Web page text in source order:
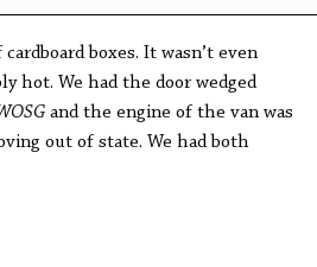
boxes. It wasn’t even
hot. We had the door wedged
OSG and the engine of the van was
out of state. We had both